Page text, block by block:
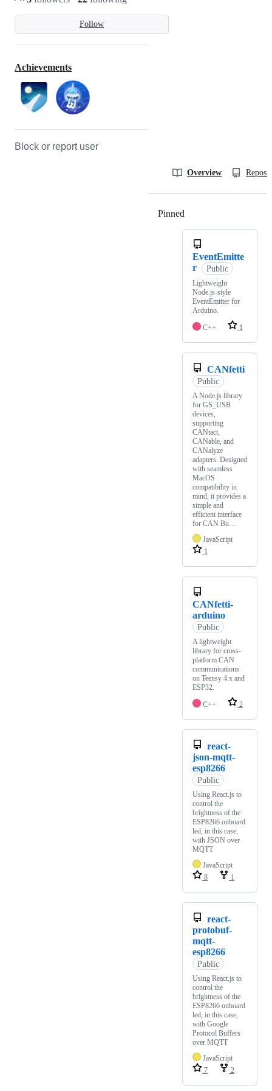
Follow
Achievements
Block or report user
Overview
Pinned
EventEmitte
r
Public
Lightweight
Node.js-style
EventEmitter for
Arduino.
C++
1
CANfetti
Public
A Node.js library
for GS_USB
devices,
supporting
CANtact,
CANable, and
CANalyze
adapters. Designed
with seamless
MacOS
compatibility in
mind, it provides a
simple and
efficient interface
for CAN Bu…
JavaScript
1
CANfetti-
arduino
Public
A lightweight
library for cross-
platform CAN
communications
on Teensy 4.x and
ESP32.
C++
2
react-
json-mqtt-
esp8266
Public
Using React.js to
control the
brightness of the
ESP8266 onboard
led, in this case,
with JSON over
MQTT
JavaScript
8
1
react-
protobuf-
mqtt-
esp8266
Public
Using React.js to
control the
brightness of the
ESP8266 onboard
led, in this case,
with Google
Protocol Buffers
over MQTT
JavaScript
7
2